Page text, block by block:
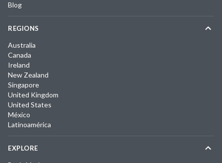
Blog
REGIONS
Australia
Canada
Ireland
New Zealand
Singapore
United Kingdom
United States
México
Latinoamérica
EXPLORE